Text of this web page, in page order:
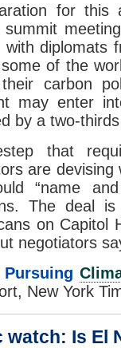
for this
summit
with diplomats
of the
carbon
may enter
by a two-
that
are devising
“name
The deal
on Capitol
negotiators
Pursuing
New York
watch: Is El